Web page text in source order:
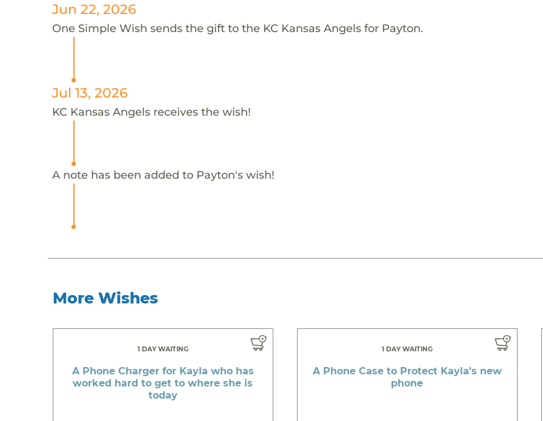
Jun 22, 2026
One Simple Wish sends the gift to the KC Kansas Angels for Payton.
Jul 13, 2026
KC Kansas Angels receives the wish!
A note has been added to Payton's wish!
More Wishes
1 DAY WAITING
A Phone Charger for Kayla who has
worked hard to get to where she is
today
1 DAY WAITING
A Phone Case to Protect Kayla's new
phone